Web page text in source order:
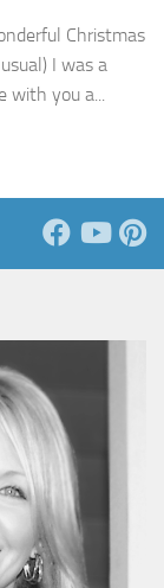
Christmas
I was a
you a...